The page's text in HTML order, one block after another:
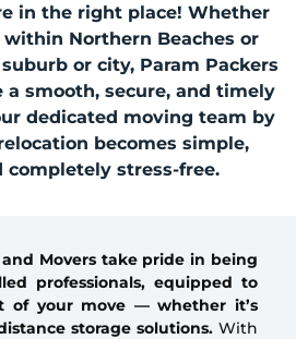
in the right place! Whether
Northern Beaches or
or city, Param Packers
a smooth, secure, and timely
dedicated moving team by
becomes simple,
completely stress-free.
Movers take pride in being
professionals, equipped to
of your move — whether it’s
storage solutions.With